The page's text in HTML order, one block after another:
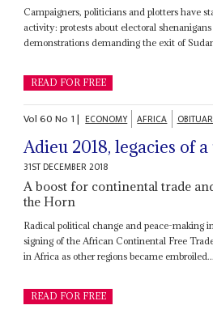
Campaigners, politicians and plotters have
activity: protests about electoral
demonstrations demanding the exit of
READ FOR FREE
Vol60No 1| ECONOMY AFRICA
Adieu 2018, legacies of
31ST DECEMBER 2018
A boost for continental trade
the Horn
Radical political change and peace-making
signing of the African Continental Free
in Africa as other regions became embroiled...
READ FOR FREE